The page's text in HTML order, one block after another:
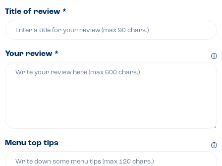
Title of review *
Your review *
Menu top tips